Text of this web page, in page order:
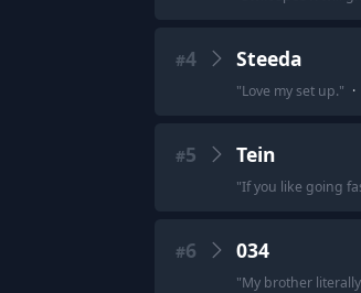
#4 Steeda
"Love my set up." ·
#5 Tein
"If you like going
#6 034
"My brother